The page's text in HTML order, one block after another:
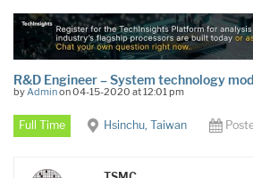
R&D Engineer – System technology
byAdminon 04-15-2020 at 12:01 pm
Full Time Hsinchu, Taiwan